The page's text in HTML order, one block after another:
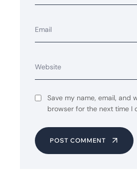
Save my name, email, and
browser for the next time I
POST COMMENT